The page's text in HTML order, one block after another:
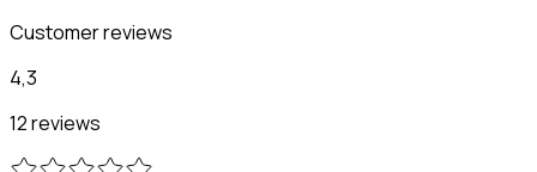
Customer reviews
4,3
12 reviews